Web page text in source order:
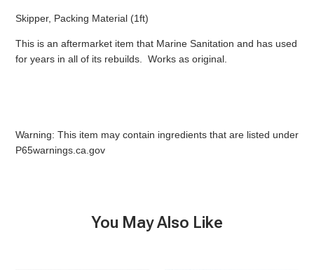
Skipper, Packing Material (1ft)
This is an aftermarket item that Marine Sanitation and has used
for years in all of its rebuilds. Works as original.
Warning: This item may contain ingredients that are listed under
P65warnings.ca.gov
You May Also Like